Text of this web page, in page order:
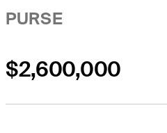
PURSE
$2,600,000